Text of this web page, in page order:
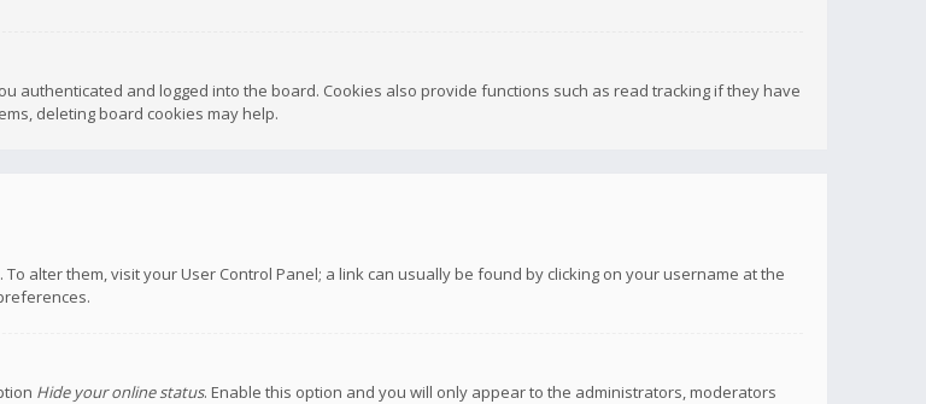
authenticated and logged into the board. Cookies also provide functions such as read tracking if they have
deleting board cookies may help.
alter them, visit your User Control Panel; a link can usually be found by clicking on your username at the
Hide your online status. Enable this option and you will only appear to the administrators, moderators